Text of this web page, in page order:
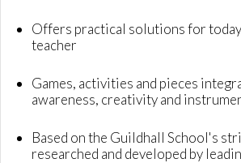
Offers practical solutions for
teacher
Games, activities and pieces
awareness, creativity and
Based on the Guildhall School's
researched and developed by